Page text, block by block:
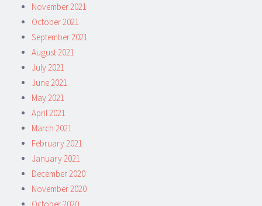
November 2021
October 2021
September 2021
August 2021
July 2021
June 2021
May 2021
April 2021
March 2021
February 2021
January 2021
December 2020
November 2020
October 2020